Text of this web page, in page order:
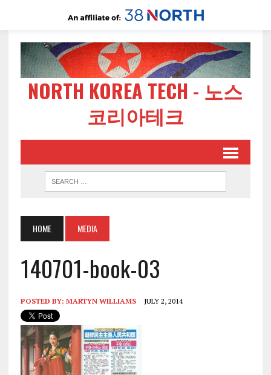
NORTH KOREA TECH - 노스
코리아테크
HOME MEDIA
140701-book-03
POSTED BY: MARTYN WILLIAMS JULY 2, 2014